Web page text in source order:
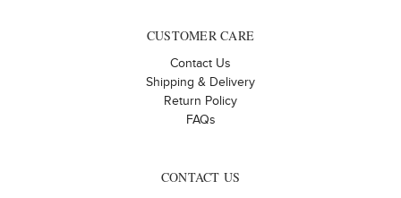
CUSTOMER CARE
Contact Us
Shipping & Delivery
Return Policy
FAQs
CONTACT US